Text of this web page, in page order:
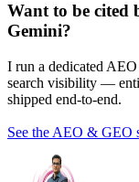
Want to be cited
Gemini?
I run a dedicated
search visibility —
shipped end-to-end.
See the AEO & GEO